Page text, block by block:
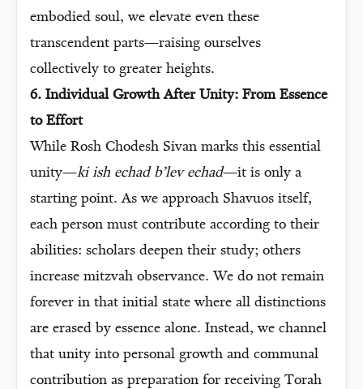
embodied soul, we elevate even these
transcendent parts—raising ourselves
collectively to greater heights.
6. Individual Growth After Unity: From Essence
to Effort
While Rosh Chodesh Sivan marks this essential
unity—ki ish echad b’lev echad—it is only a
starting point. As we approach Shavuos itself,
each person must contribute according to their
abilities: scholars deepen their study; others
increase mitzvah observance. We do not remain
forever in that initial state where all distinctions
are erased by essence alone. Instead, we channel
that unity into personal growth and communal
contribution as preparation for receiving Torah